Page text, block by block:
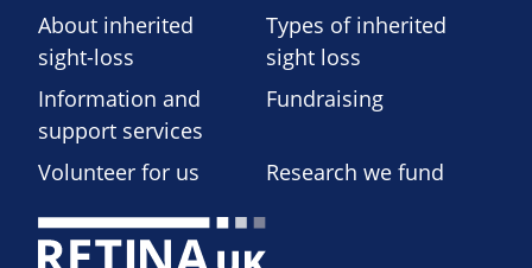
About inherited
sight-loss
Types of inherited
sight loss
Information and
support services
Fundraising
Volunteer for us Research we fund